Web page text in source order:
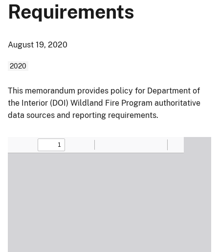
Requirements
August 19, 2020
2020
This memorandum provides policy for Department of
the Interior (DOI) Wildland Fire Program authoritative
data sources and reporting requirements.